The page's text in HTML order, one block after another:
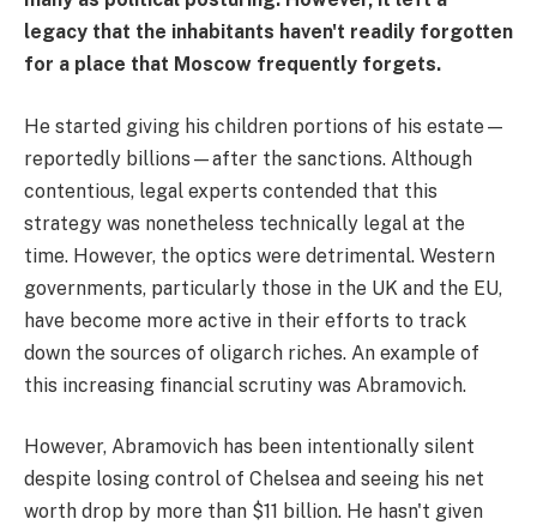
legacy that the inhabitants haven't readily forgotten
for a place that Moscow frequently forgets.
He started giving his children portions of his estate—
reportedly billions—after the sanctions. Although
contentious, legal experts contended that this
strategy was nonetheless technically legal at the
time. However, the optics were detrimental. Western
governments, particularly those in the UK and the EU,
have become more active in their efforts to track
down the sources of oligarch riches. An example of
this increasing financial scrutiny was Abramovich.
However, Abramovich has been intentionally silent
despite losing control of Chelsea and seeing his net
worth drop by more than $11 billion. He hasn't given